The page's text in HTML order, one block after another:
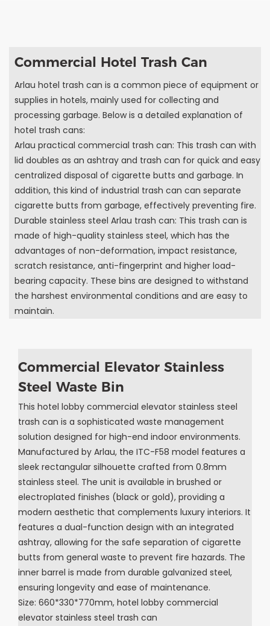
Commercial Hotel Trash Can
Arlau hotel trash can is a common piece of equipment or
supplies in hotels, mainly used for collecting and
processing garbage. Below is a detailed explanation of
hotel trash cans:
Arlau practical commercial trash can: This trash can with
lid doubles as an ashtray and trash can for quick and easy
centralized disposal of cigarette butts and garbage. In
addition, this kind of industrial trash can can separate
cigarette butts from garbage, effectively preventing fire.
Durable stainless steel Arlau trash can: This trash can is
made of high-quality stainless steel, which has the
advantages of non-deformation, impact resistance,
scratch resistance, anti-fingerprint and higher load-
bearing capacity. These bins are designed to withstand
the harshest environmental conditions and are easy to
maintain.
Commercial Elevator Stainless
Steel Waste Bin
This hotel lobby commercial elevator stainless steel
trash can is a sophisticated waste management
solution designed for high-end indoor environments.
Manufactured by Arlau, the ITC-F58 model features a
sleek rectangular silhouette crafted from 0.8mm
stainless steel. The unit is available in brushed or
electroplated finishes (black or gold), providing a
modern aesthetic that complements luxury interiors. It
features a dual-function design with an integrated
ashtray, allowing for the safe separation of cigarette
butts from general waste to prevent fire hazards. The
inner barrel is made from durable galvanized steel,
ensuring longevity and ease of maintenance.
Size: 660*330*770mm, hotel lobby commercial
elevator stainless steel trash can